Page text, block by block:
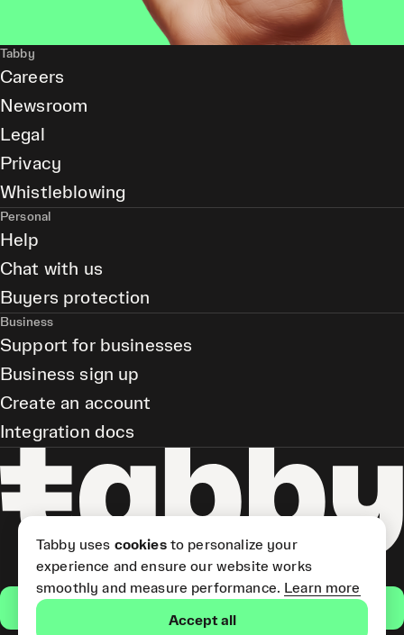
Tabby
Careers
Newsroom
Legal
Privacy
Whistleblowing
Personal
Help
Chat with us
Buyers protection
Business
Support for businesses
Business sign up
Create an account
Integration docs
Tabby uses cookiesto personalize your
experience and ensure our website works
smoothly and measure performance. Learn more
Accept all